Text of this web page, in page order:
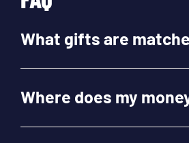
What gifts are
Where does my